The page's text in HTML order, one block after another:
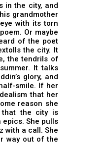
in the city, and
grandmother
with its torn
Or maybe
of the poet
the city. It
the tendrils of
It talks
glory, and
smile. If her
that her
reason she
that the city is
epics. She pulls
with a call. She
way out of the